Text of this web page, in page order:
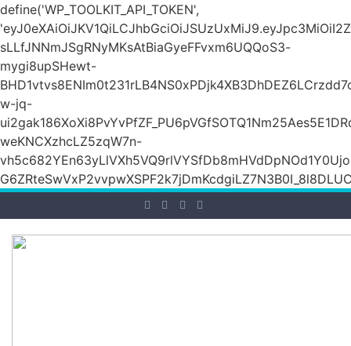
define('WP_TOOLKIT_API_TOKEN',
sLLfJNNmJSgRNyMKsAtBiaGyeFFvxm6UQQoS3-
mygi8upSHewt-
w-jq-
weKNCXzhcLZ5zqW7n-